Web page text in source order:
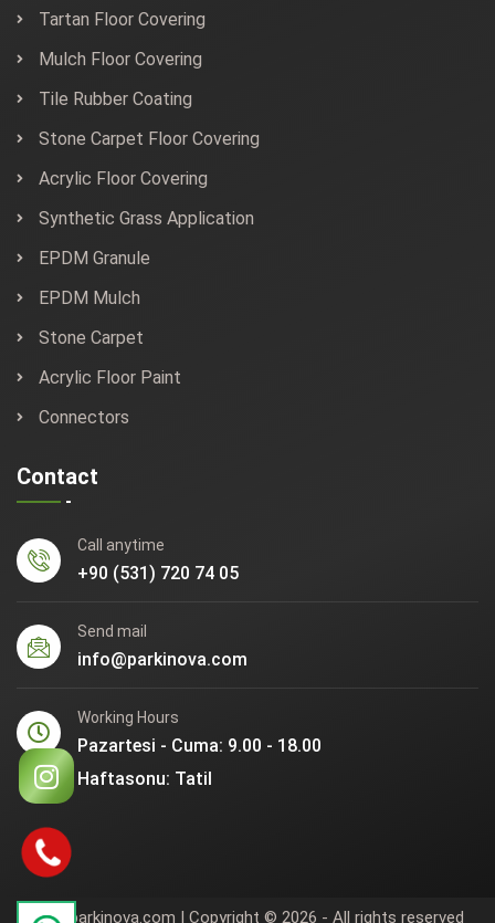
Tartan Floor Covering
Mulch Floor Covering
Tile Rubber Coating
Stone Carpet Floor Covering
Acrylic Floor Covering
Synthetic Grass Application
EPDM Granule
EPDM Mulch
Stone Carpet
Acrylic Floor Paint
Connectors
Contact
Call anytime
+90 (531) 720 74 05
Send mail
info@parkinova.com
Working Hours
Pazartesi - Cuma: 9.00 - 18.00
Haftasonu: Tatil
www.parkinova.com | Copyright © 2026 - All rights reserved